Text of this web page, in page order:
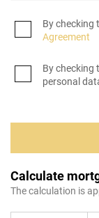
By checking
Agreement
By checking
personal
Calculate
The calculation is